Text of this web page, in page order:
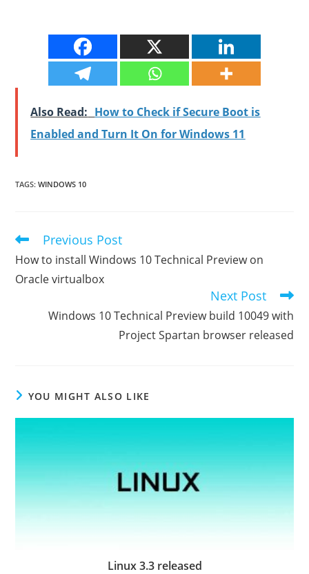
Also Read: How to Check if Secure Boot is
Enabled and Turn It On for Windows 11
TAGS:WINDOWS 10
Read
articles
Previous Post
How to install Windows 10 Technical Preview on
Oracle virtualbox
Next Post
Windows 10 Technical Preview build 10049 with
Project Spartan browser released
YOU MIGHT ALSO LIKE
Linux 3.3 released